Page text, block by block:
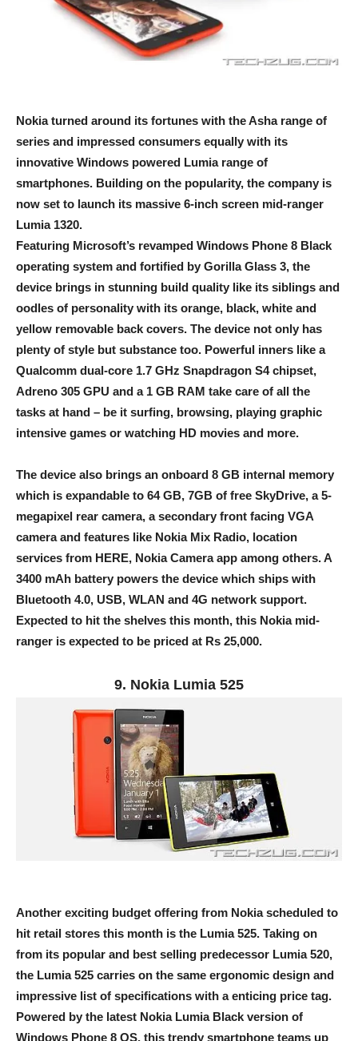
Nokia turned around its fortunes with the Asha range of
series and impressed consumers equally with its
innovative Windows powered Lumia range of
smartphones. Building on the popularity, the company is
now set to launch its massive 6-inch screen mid-ranger
Lumia 1320.
Featuring Microsoft’s revamped Windows Phone 8 Black
operating system and fortified by Gorilla Glass 3, the
device brings in stunning build quality like its siblings and
oodles of personality with its orange, black, white and
yellow removable back covers. The device not only has
plenty of style but substance too. Powerful inners like a
Qualcomm dual-core 1.7 GHz Snapdragon S4 chipset,
Adreno 305 GPU and a 1 GB RAM take care of all the
tasks at hand – be it surfing, browsing, playing graphic
intensive games or watching HD movies and more.
The device also brings an onboard 8 GB internal memory
which is expandable to 64 GB, 7GB of free SkyDrive, a 5-
megapixel rear camera, a secondary front facing VGA
camera and features like Nokia Mix Radio, location
services from HERE, Nokia Camera app among others. A
3400 mAh battery powers the device which ships with
Bluetooth 4.0, USB, WLAN and 4G network support.
Expected to hit the shelves this month, this Nokia mid-
ranger is expected to be priced at Rs 25,000.
9. Nokia Lumia 525
Another exciting budget offering from Nokia scheduled to
hit retail stores this month is the Lumia 525. Taking on
from its popular and best selling predecessor Lumia 520,
the Lumia 525 carries on the same ergonomic design and
impressive list of specifications with a enticing price tag.
Powered by the latest Nokia Lumia Black version of
Windows Phone 8 OS, this trendy smartphone teams up